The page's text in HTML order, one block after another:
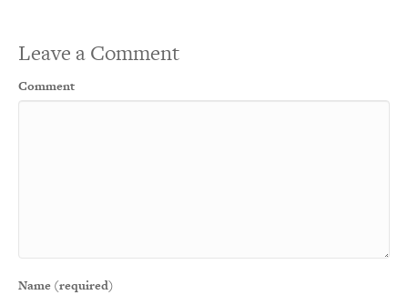
Leave a Comment
Comment
Name (required)